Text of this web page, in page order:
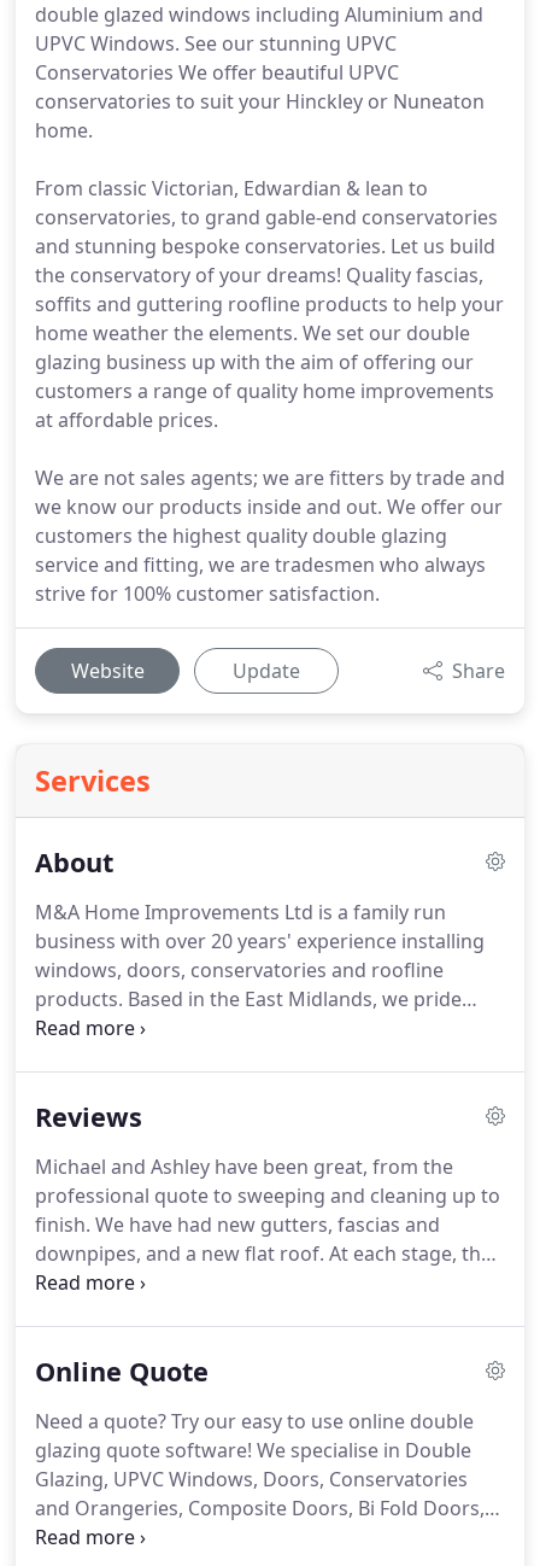
double glazed windows including Aluminium and
UPVC Windows. See our stunning UPVC
Conservatories We offer beautiful UPVC
conservatories to suit your Hinckley or Nuneaton
home.
From classic Victorian, Edwardian & lean to
conservatories, to grand gable-end conservatories
and stunning bespoke conservatories. Let us build
the conservatory of your dreams! Quality fascias,
soffits and guttering roofline products to help your
home weather the elements. We set our double
glazing business up with the aim of offering our
customers a range of quality home improvements
at affordable prices.
We are not sales agents; we are fitters by trade and
we know our products inside and out. We offer our
customers the highest quality double glazing
service and fitting, we are tradesmen who always
strive for 100% customer satisfaction.
Website Update Share
Services
About
M&A Home Improvements Ltd is a family run
business with over 20 years' experience installing
windows, doors, conservatories and roofline
products. Based in the East Midlands, we pride
ourselves on offering a range of home
fascias and guttering.
We also offer double glazing
reliable service, value for money and excellent
customer care.We work with local, dependable
suppliers which means our work is done to the
highest standard and fully guaranteed.
Reviews
Michael and Ashley have been great, from the
professional quote to sweeping and cleaning up to
finish. We have had new gutters, fascias and
downpipes, and a new flat roof. At each stage, they
have explained what will be done, and invited me to
site clean and tidy.They even did a little extra piece
very nice chaps.Overall, we're very happy with the
finished product and would recommend Michael
and Ashley to anyone looking for home
improvements.
Online Quote
Need a quote?Try our easy to use online double
glazing quote software! We specialise in Double
Glazing, UPVC Windows, Doors, Conservatories
and Orangeries, Composite Doors, Bi Fold Doors,
Fascias, Soffits & Guttering.